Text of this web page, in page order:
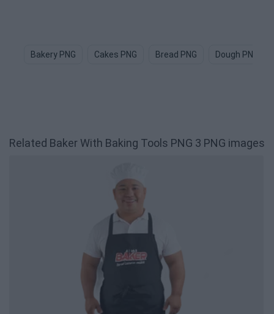
Bakery PNG Cakes PNG Bread PNG Dough PNG
Related Baker With Baking Tools PNG 3 PNG images